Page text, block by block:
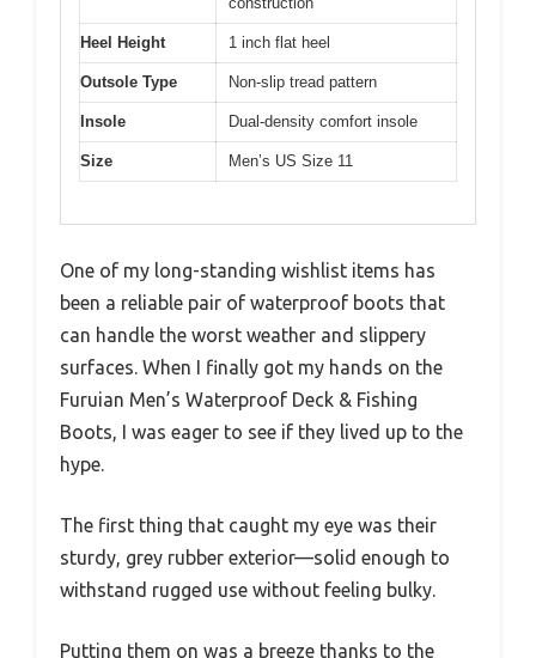
Heel Height 1 inch flat heel
Outsole Type Non-slip tread pattern
Insole Dual-density comfort insole
Size Men’s US Size 11
One of my long-standing wishlist items has
been a reliable pair of waterproof boots that
can handle the worst weather and slippery
surfaces. When I finally got my hands on the
Furuian Men’s Waterproof Deck & Fishing
Boots, I was eager to see if they lived up to the
hype.
The first thing that caught my eye was their
sturdy, grey rubber exterior—solid enough to
withstand rugged use without feeling bulky.
Putting them on was a breeze thanks to the